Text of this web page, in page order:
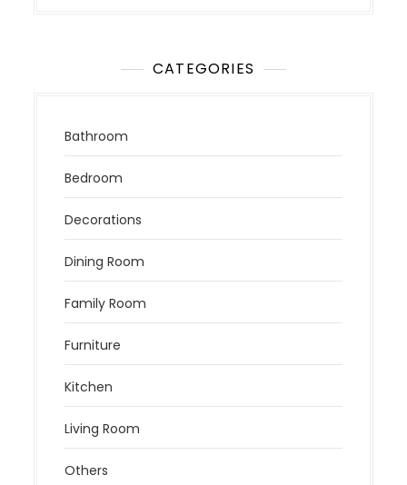
CATEGORIES
Bathroom
Bedroom
Decorations
Dining Room
Family Room
Furniture
Kitchen
Living Room
Others